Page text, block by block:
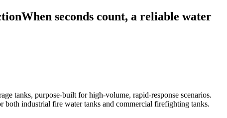
seconds count, a reliable water
tanks, purpose-built for high-volume, rapid-response scenarios.
industrial fire water tanks and commercial firefighting tanks.